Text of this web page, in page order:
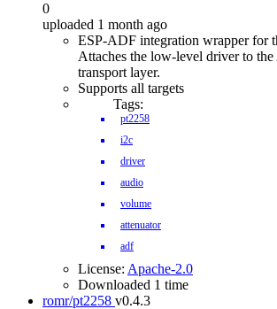
0
uploaded 1 month ago
ESP-ADF integration wrapper for
Attaches the low-level driver to
transport layer.
Supports all targets
Tags:
pt2258
i2c
driver
audio
volume
attenuator
adf
License: Apache-2.0
Downloaded 1 time
romr/pt2258 v0.4.3